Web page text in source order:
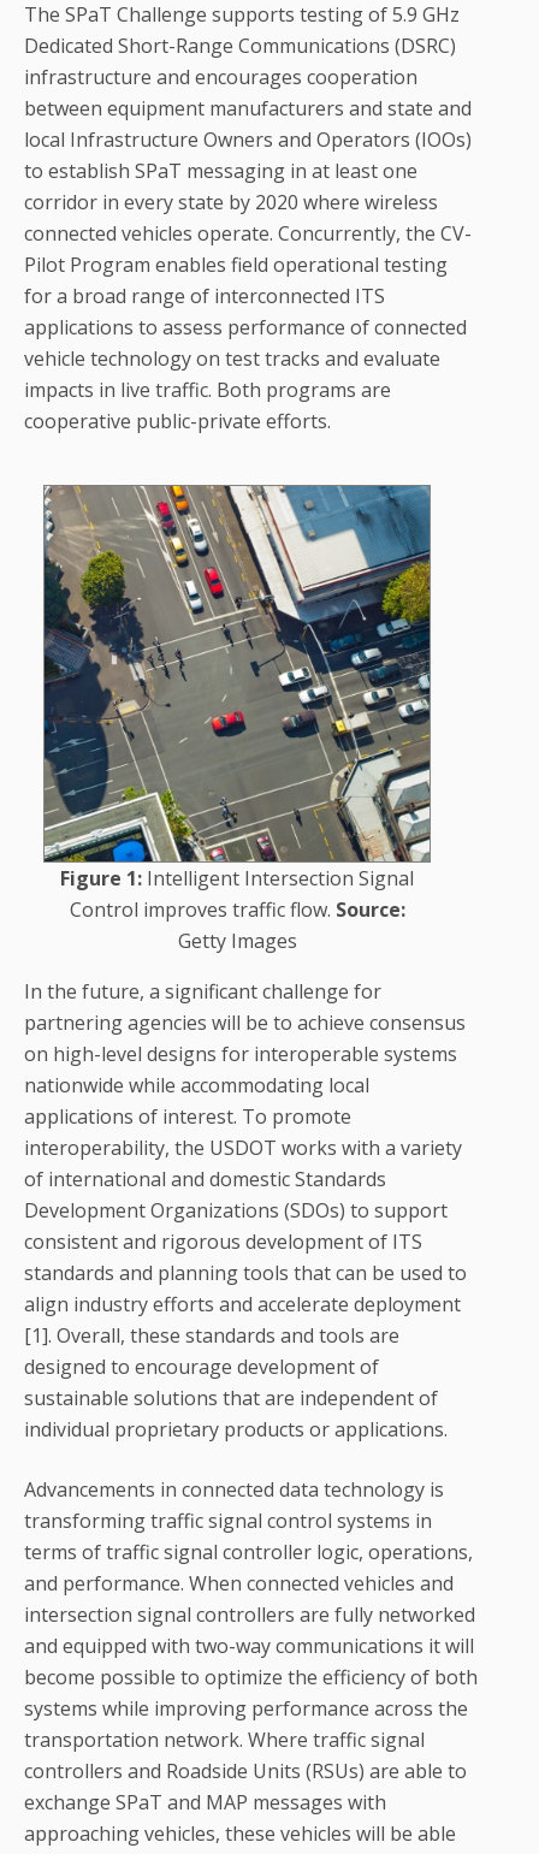
The SPaT Challenge supports testing of 5.9 GHz
Dedicated Short-Range Communications (DSRC)
infrastructure and encourages cooperation
between equipment manufacturers and state and
local Infrastructure Owners and Operators (IOOs)
to establish SPaT messaging in at least one
corridor in every state by 2020 where wireless
connected vehicles operate. Concurrently, the CV-
Pilot Program enables field operational testing
for a broad range of interconnected ITS
applications to assess performance of connected
vehicle technology on test tracks and evaluate
impacts in live traffic. Both programs are
cooperative public-private efforts.
Figure 1: Intelligent Intersection Signal
Control improves traffic flow. Source:
Getty Images
In the future, a significant challenge for
partnering agencies will be to achieve consensus
on high-level designs for interoperable systems
nationwide while accommodating local
applications of interest. To promote
interoperability, the USDOT works with a variety
of international and domestic Standards
Development Organizations (SDOs) to support
consistent and rigorous development of ITS
standards and planning tools that can be used to
align industry efforts and accelerate deployment
[1]. Overall, these standards and tools are
designed to encourage development of
sustainable solutions that are independent of
individual proprietary products or applications.
Advancements in connected data technology is
transforming traffic signal control systems in
terms of traffic signal controller logic, operations,
and performance. When connected vehicles and
intersection signal controllers are fully networked
and equipped with two-way communications it will
become possible to optimize the efficiency of both
systems while improving performance across the
transportation network. Where traffic signal
controllers and Roadside Units (RSUs) are able to
exchange SPaT and MAP messages with
approaching vehicles, these vehicles will be able